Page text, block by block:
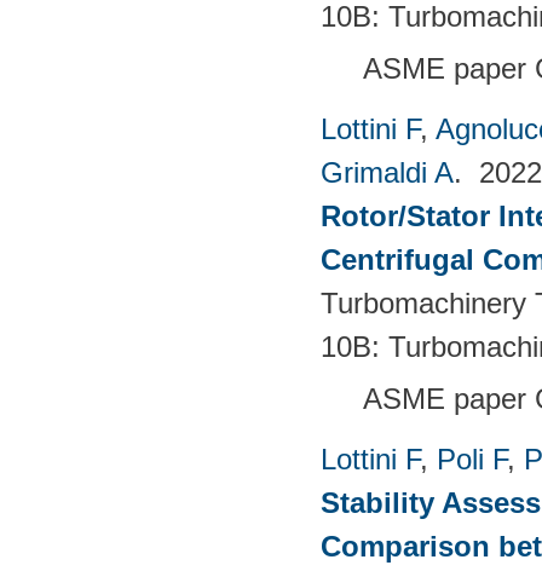
10B:
ASME paper
Lottini F,
Grimaldi A.
Rotor/Stator
Centrifugal
Turbomachinery
10B:
ASME paper
Lottini F, Poli F,
Stability
Comparison